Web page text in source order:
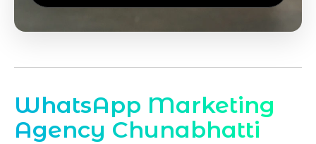
WhatsApp Marketing
Agency Chunabhatti